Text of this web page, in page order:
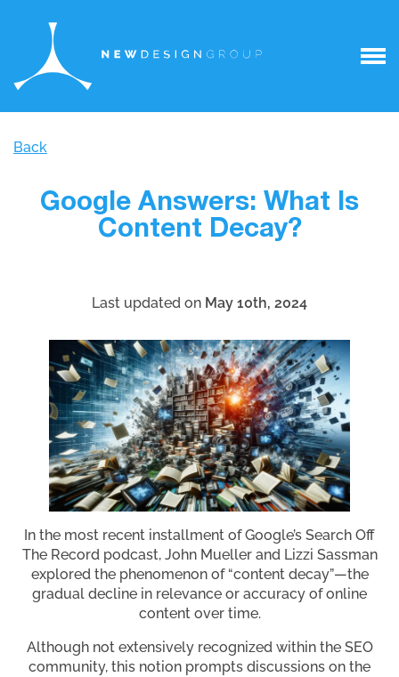
Back
Google Answers: What Is
Content Decay?
Last updated on May 10th, 2024
In the most recent installment of Google’s Search Off
The Record podcast, John Mueller and Lizzi Sassman
explored the phenomenon of “content decay”—the
gradual decline in relevance or accuracy of online
content over time.
Although not extensively recognized within the SEO
community, this notion prompts discussions on the